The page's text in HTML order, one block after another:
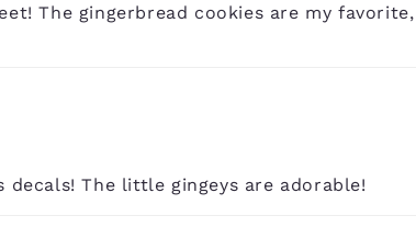
The gingerbread cookies are my
The little gingeys are adorable!